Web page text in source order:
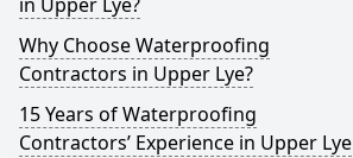
Why Choose Waterproofing
Contractors in Upper Lye?
15 Years of Waterproofing
Contractors’ Experience in Upper Lye